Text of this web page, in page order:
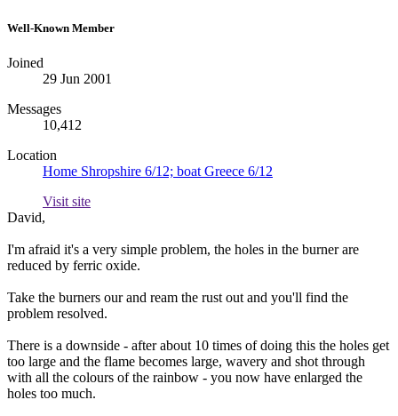
Well-Known Member
Joined
29 Jun 2001
Messages
10,412
Location
Home Shropshire 6/12; boat Greece 6/12
Visit site
David,
I'm afraid it's a very simple problem, the holes in the burner are
reduced by ferric oxide.
Take the burners our and ream the rust out and you'll find the
problem resolved.
There is a downside - after about 10 times of doing this the holes get
too large and the flame becomes large, wavery and shot through
with all the colours of the rainbow - you now have enlarged the
holes too much.